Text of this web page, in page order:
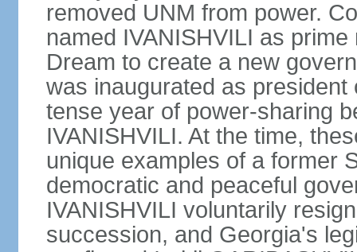
removed UNM from power.
named IVANISHVILI as
Dream to create a new
was inaugurated as
tense year of power-sharing
IVANISHVILI. At the time,
unique examples of a former
democratic and peaceful
IVANISHVILI voluntarily
succession, and Georgia's